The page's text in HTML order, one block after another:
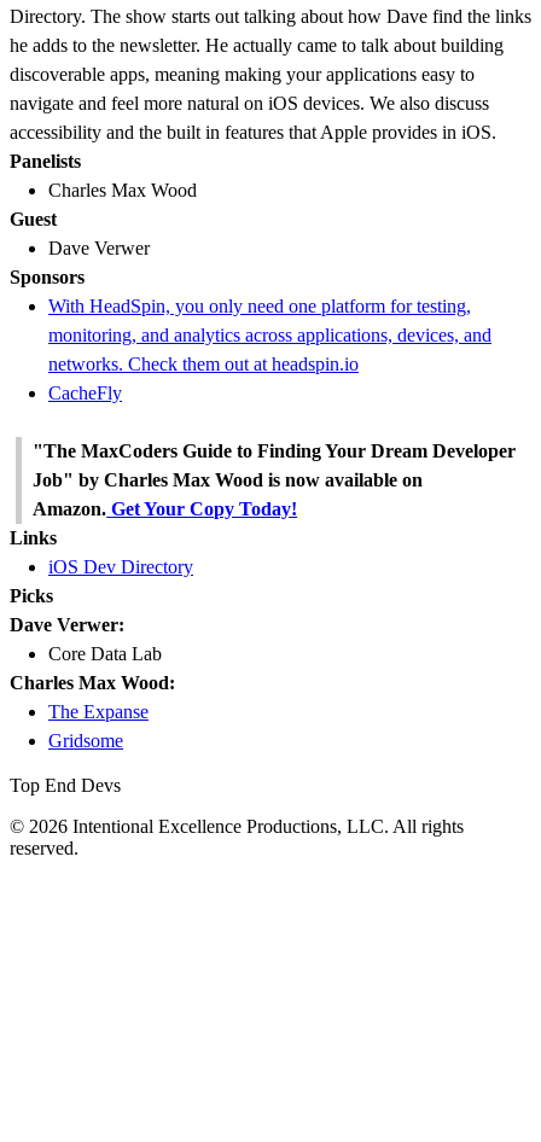
Directory. The show starts out talking about how Dave find the links
he adds to the newsletter. He actually came to talk about building
discoverable apps, meaning making your applications easy to
navigate and feel more natural on iOS devices. We also discuss
accessibility and the built in features that Apple provides in iOS.
Panelists
Charles Max Wood
Guest
Dave Verwer
Sponsors
With HeadSpin, you only need one platform for testing,
monitoring, and analytics across applications, devices, and
networks. Check them out at headspin.io
CacheFly
"The MaxCoders Guide to Finding Your Dream Developer
Job" by Charles Max Wood is now available on
Amazon. Get Your Copy Today!
Links
iOS Dev Directory
Picks
Dave Verwer:
Core Data Lab
Charles Max Wood:
The Expanse
Gridsome
Top End Devs
© 2026 Intentional Excellence Productions, LLC. All rights
reserved.